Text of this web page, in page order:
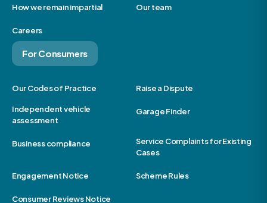
How we remain impartial Our team
Careers
For Consumers
Our Codes of Practice Raise a Dispute
Independent vehicle
assessment
Garage Finder
Business compliance
Service Complaints for Existing
Cases
Engagement Notice Scheme Rules
Consumer Reviews Notice